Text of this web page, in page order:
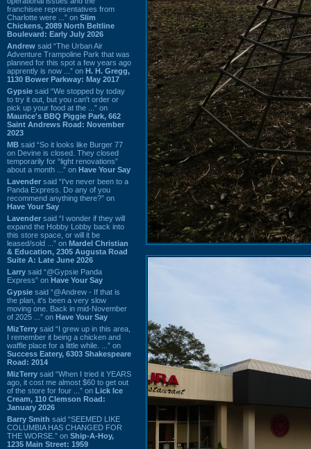
franchisee representatives from
Charlotte were ...” on Slim
Chickens, 2089 North Beltline
Boulevard: Early July 2026
Andrew said “The Urban Air
Adventure Trampoline Park that was
planned for this spot a few years ago
apprently is now ...” on H. H. Gregg,
1130 Bower Parkway: May 2017
Gypsie said “We stopped by today
to try it out, but you can't order or
pick up your food at the ...” on
Maurice's BBQ Piggie Park, 662
Saint Andrews Road: November
2023
MB said “So it looks like Burger 77
on Devine is closed. They closed
temporarily for “light renovations”
about a month ...” on Have Your Say
Lavender said “I've never been to a
Panda Express. Do any of you
recommend anything there?” on
Have Your Say
Lavender said “I wonder if they will
expand the Hobby Lobby back into
this store space, or will it be
leased/sold ...” on Mardel Christian
& Education, 2305 Augusta Road
Suite A: Late June 2026
Larry said “@Gypsie Panda
Express” on Have Your Say
Gypsie said “@Andrew - If that is
the plan, it's been a very slow
moving one. Back in mid-November
of 2025 ...” on Have Your Say
MizTerry said “I grew up in this area,
I remember it being a chicken and
waffle place for a little while. ...” on
Success Eatery, 6303 Shakespeare
Road: 2014
MizTerry said “When I tried it YEARS
ago, it cost me almost $60 to get out
of the store for four ...” on Lick Ice
Cream, 110 Clemson Road:
January 2026
Barry Smith said “SEEMED LIKE
COLUMBIA HAS CHANGED FOR
THE WORSE.” on Ship-A-Hoy,
1235 Main Street: 1959